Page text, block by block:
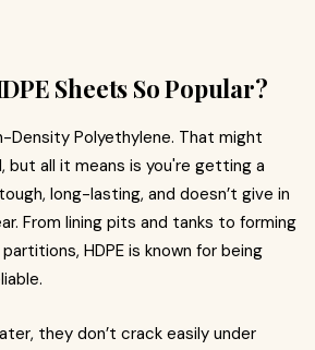
Sheets So Popular?
Density Polyethylene. That might
but all it means is you're getting a
long-lasting, and doesn’t give in
From lining pits and tanks to forming
HDPE is known for being
they don’t crack easily under